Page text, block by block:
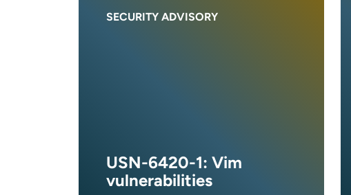
SECURITY ADVISORY
USN-6420-1: Vim
vulnerabilities